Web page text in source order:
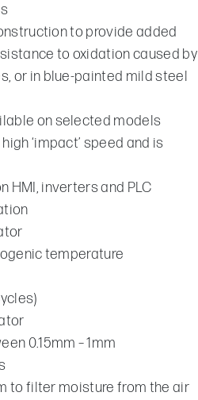
to provide added
to oxidation caused by
or in blue-painted mild steel
on selected models
‘impact’ speed and is
HMI, inverters and PLC
temperature
0.15mm – 1mm
to filter moisture from the air